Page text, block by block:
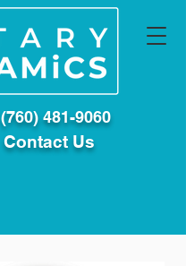
(760) 481-9060
Contact Us